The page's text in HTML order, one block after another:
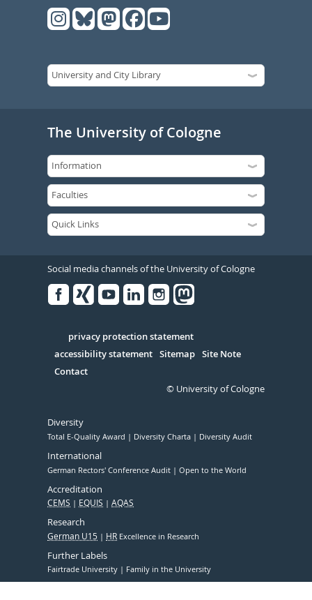
The University of Cologne
Social media channels of the University of Cologne
Serivce
privacy protection statement
accessibility statement Sitemap Site Note
Contact
© University of Cologne
Diversity
Total E-Quality Award Diversity Charta Diversity Audit
International
German Rectors' Conference Audit Open to the World
Accreditation
CEMS EQUIS AQAS
Research
German U15 HR Excellence in Research
Further Labels
Fairtrade University Family in the University